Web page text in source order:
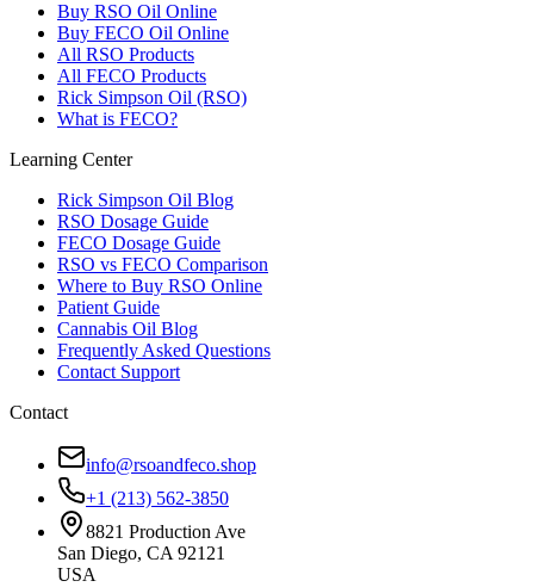
Buy RSO Oil Online
Buy FECO Oil Online
All RSO Products
All FECO Products
Rick Simpson Oil (RSO)
What is FECO?
Learning Center
Rick Simpson Oil Blog
RSO Dosage Guide
FECO Dosage Guide
RSO vs FECO Comparison
Where to Buy RSO Online
Patient Guide
Cannabis Oil Blog
Frequently Asked Questions
Contact Support
Contact
info@rsoandfeco.shop
+1 (213) 562-3850
8821 Production Ave
San Diego, CA 92121
USA